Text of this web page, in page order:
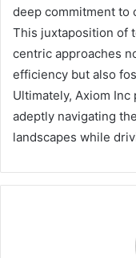
deep commitment to
This juxtaposition of
centric approaches
efficiency but also
Ultimately, Axiom
adeptly navigating
landscapes while